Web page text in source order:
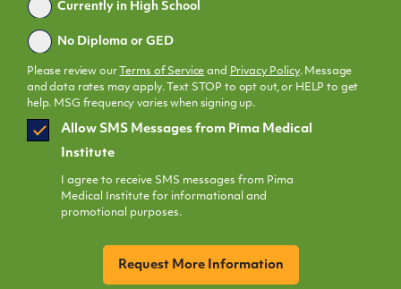
Currently in High School
No Diploma or GED
Please review our Terms of Service and Privacy Policy. Message
and data rates may apply. Text STOP to opt out, or HELP to get
help. MSG frequency varies when signing up.
SMS
Opt
Allow SMS Messages from Pima Medical
Institute
I agree to receive SMS messages from Pima
Medical Institute for informational and
promotional purposes.